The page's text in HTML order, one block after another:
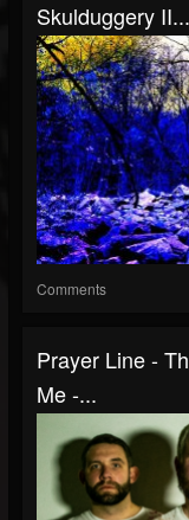
Skulduggery II...
Comments
Prayer Line -
Me -...